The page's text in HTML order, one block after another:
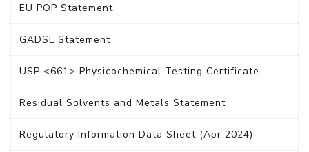
EU POP Statement
GADSL Statement
USP <661> Physicochemical Testing Certificate
Residual Solvents and Metals Statement
Regulatory Information Data Sheet (Apr 2024)